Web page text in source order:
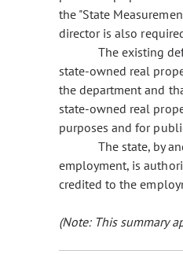
the "State
director is also
The existing
state-owned real
the department and
state-owned real
purposes and for
The state, by
employment, is
credited to the
(Note: This summary